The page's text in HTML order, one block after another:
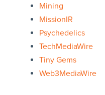
Mining
MissionIR
Psychedelics
TechMediaWire
Tiny Gems
Web3MediaWire